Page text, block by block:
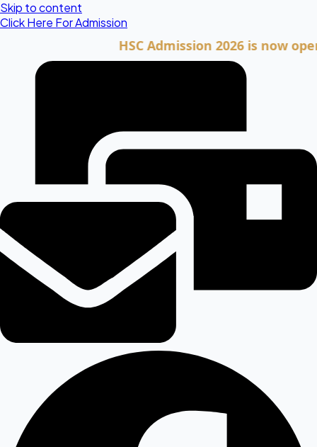
Skip to content
Click Here For Admission
HSC Admission 2026 is now open.